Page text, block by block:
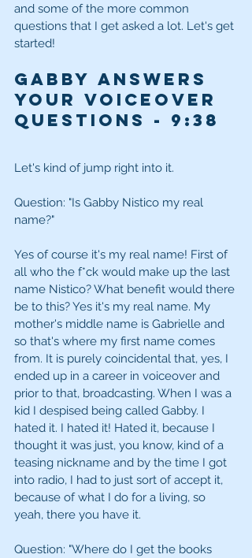
and some of the more common
questions that I get asked a lot. Let's get
started!
Gabby Answers
Your Voiceover
Questions - 9:38
Let's kind of jump right into it.
Question: "Is Gabby Nistico my real
name?"
Yes of course it's my real name! First of
all who the f*ck would make up the last
name Nistico? What benefit would there
be to this? Yes it's my real name. My
mother's middle name is Gabrielle and
so that's where my first name comes
from. It is purely coincidental that, yes, I
ended up in a career in voiceover and
prior to that, broadcasting. When I was a
kid I despised being called Gabby. I
hated it. I hated it! Hated it, because I
thought it was just, you know, kind of a
teasing nickname and by the time I got
into radio, I had to just sort of accept it,
because of what I do for a living, so
yeah, there you have it.
Question: "Where do I get the books